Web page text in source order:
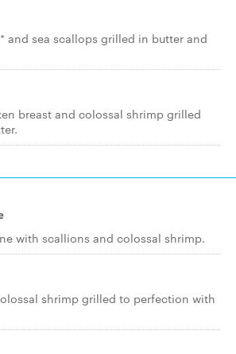
and sea scallops grilled in butter and
breast and colossal shrimp grilled
with scallions and colossal shrimp.
shrimp grilled to perfection with